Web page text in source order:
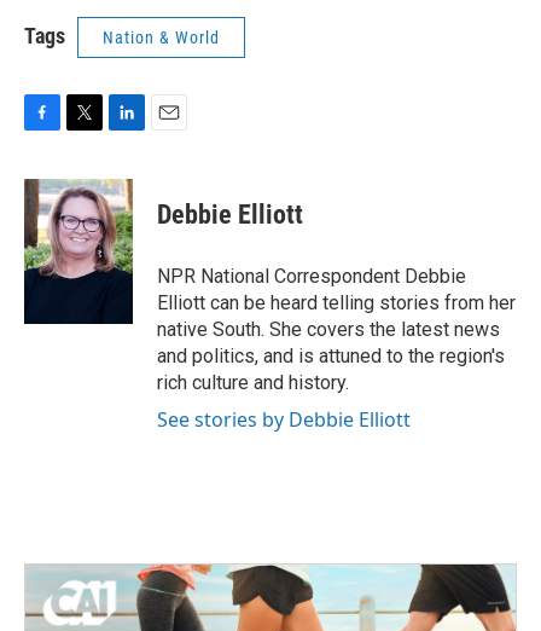
Tags Nation & World
c
e
b
o
o
i
t
t
e
r
n
k
e
d
I
Debbie Elliott
NPR National Correspondent Debbie
Elliott can be heard telling stories from her
native South. She covers the latest news
and politics, and is attuned to the region's
rich culture and history.
See stories by Debbie Elliott